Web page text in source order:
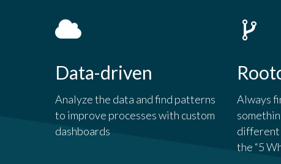
Data-driven
Analyze the data and find patterns
to improve processes with custom
dashboards
Always
different
the “5